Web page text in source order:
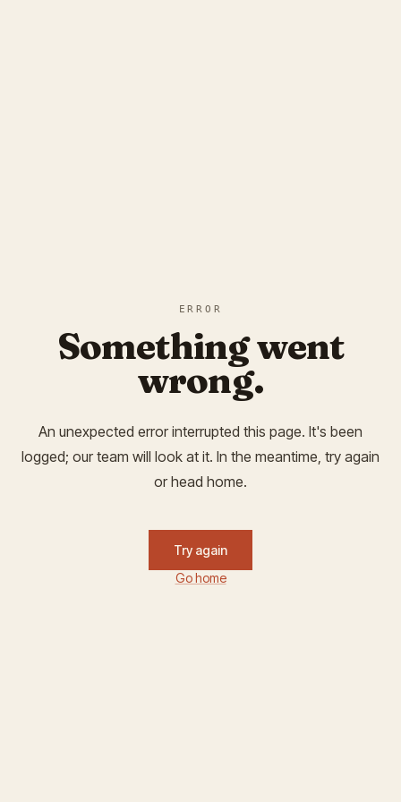
ERROR
Something went
wrong.
An unexpected error interrupted this page. It's been
logged; our team will look at it. In the meantime, try again
or head home.
Try again
Go home